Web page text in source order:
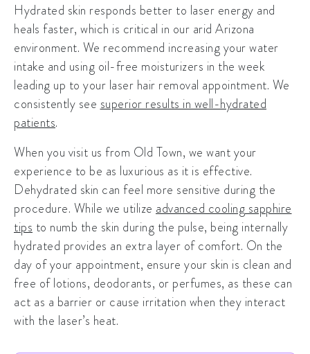
Hydrated skin responds better to laser energy and
heals faster, which is critical in our arid Arizona
environment. We recommend increasing your water
intake and using oil-free moisturizers in the week
leading up to your laser hair removal appointment. We
consistently see superior results in well-hydrated
patients.
When you visit us from Old Town, we want your
experience to be as luxurious as it is effective.
Dehydrated skin can feel more sensitive during the
procedure. While we utilize advanced cooling sapphire
tips to numb the skin during the pulse, being internally
hydrated provides an extra layer of comfort. On the
day of your appointment, ensure your skin is clean and
free of lotions, deodorants, or perfumes, as these can
act as a barrier or cause irritation when they interact
with the laser’s heat.